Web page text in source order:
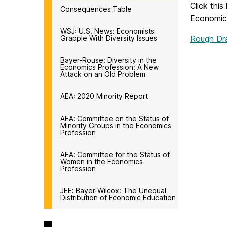
Consequences Table
WSJ: U.S. News: Economists
Grapple With Diversity Issues
Bayer-Rouse: Diversity in the
Economics Profession: A New
Attack on an Old Problem
AEA: 2020 Minority Report
AEA: Committee on the Status of
Minority Groups in the Economics
Profession
AEA: Committee for the Status of
Women in the Economics
Profession
JEE: Bayer-Wilcox: The Unequal
Distribution of Economic Education
Click this
Rough